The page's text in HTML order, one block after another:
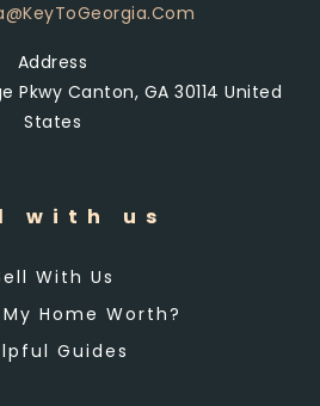
Address
Pkwy Canton, GA 30114 United
States
with us
With Us
Home Worth?
Guides